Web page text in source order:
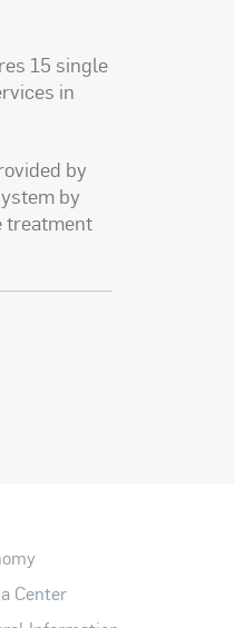
15 single
in
by
by
treatment
Center